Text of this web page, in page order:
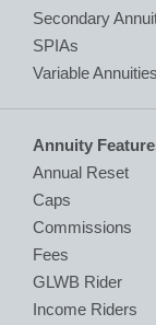
Secondary
SPIAs
Variable Annuities
Annuity
Annual Reset
Caps
Commissions
Fees
GLWB Rider
Income Riders